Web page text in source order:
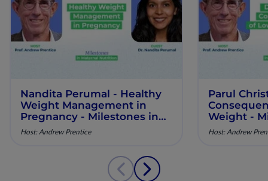
Nandita Perumal - Healthy
Weight Management in
Pregnancy - Milestones in
Maternal Nutrition - Episode
Host: Andrew Prentice
Parul
Weight -
Maternal
Host: Andrew